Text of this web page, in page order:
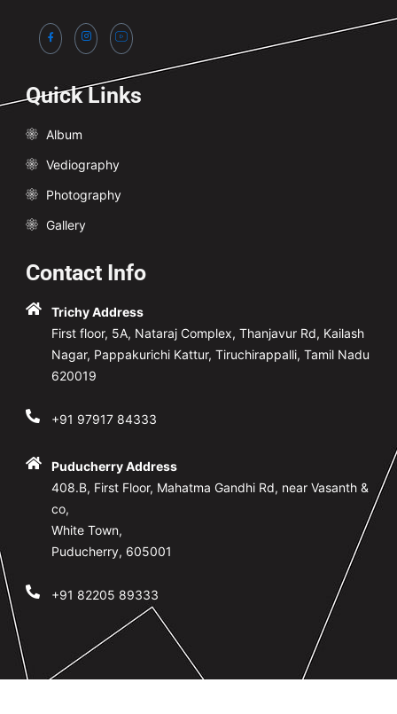
Quick Links
Album
Vediography
Photography
Gallery
Contact Info
Trichy Address
First floor, 5A, Nataraj Complex, Thanjavur Rd, Kailash
Nagar, Pappakurichi Kattur, Tiruchirappalli, Tamil Nadu
620019
+91 97917 84333
Puducherry Address
408.B, First Floor, Mahatma Gandhi Rd, near Vasanth &
co,
White Town,
Puducherry, 605001
+91 82205 89333